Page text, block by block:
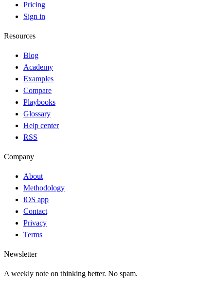
Pricing
Sign in
Resources
Blog
Academy
Examples
Compare
Playbooks
Glossary
Help center
RSS
Company
About
Methodology
iOS app
Contact
Privacy
Terms
Newsletter
A weekly note on thinking better. No spam.